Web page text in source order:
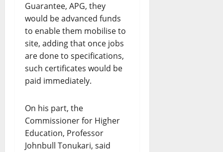
Guarantee, APG, they
would be advanced funds
to enable them mobilise to
site, adding that once jobs
are done to specifications,
such certificates would be
paid immediately.
On his part, the
Commissioner for Higher
Education, Professor
Johnbull Tonukari, said